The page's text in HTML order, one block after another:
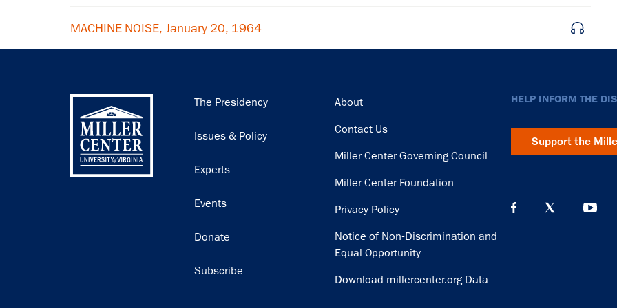
MACHINE NOISE, January 20, 1964
Main
The Presidency
Issues & Policy
Experts
Events
Donate
Subscribe
Footer
About
Contact Us
Miller Center Governing Council
Miller Center Foundation
Privacy Policy
Notice of Non-Discrimination and
Equal Opportunity
Download millercenter.org Data
HELP INFORM THE
Support the